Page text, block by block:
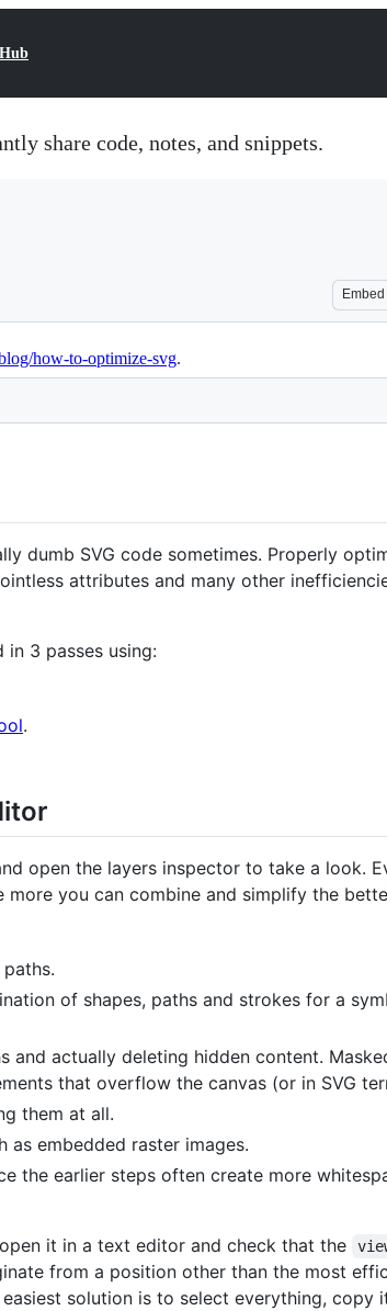
share code, notes, and snippets.
Embed
how-to-optimize-svg.
dumb SVG code sometimes. Properly
attributes and many other
in 3 passes using:
.
open the layers inspector to take a look.
you can combine and simplify the
of shapes, paths and strokes for a
and actually deleting hidden content.
that overflow the canvas (or in SVG
them at all.
as embedded raster images.
the earlier steps often create more
it in a text editor and check that the
from a position other than the most
solution is to select everything, copy